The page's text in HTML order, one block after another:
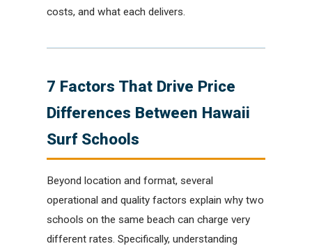
costs, and what each delivers.
7 Factors That Drive Price
Differences Between Hawaii
Surf Schools
Beyond location and format, several
operational and quality factors explain why two
schools on the same beach can charge very
different rates. Specifically, understanding